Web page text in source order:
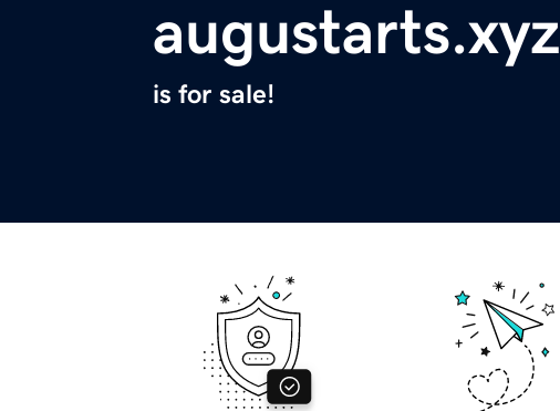
augustarts.xyz
is for sale!